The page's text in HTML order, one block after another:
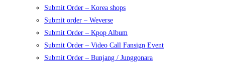
Submit Order – Korea shops
Submit order – Weverse
Submit Order – Kpop Album
Submit Order – Video Call Fansign Event
Submit Order – Bunjang / Junggonara